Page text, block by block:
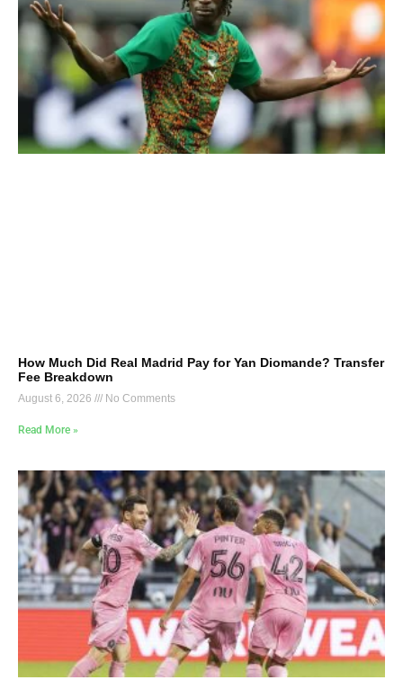
How Much Did Real Madrid Pay for Yan Diomande? Transfer
Fee Breakdown
August 6, 2026 No Comments
Read More »